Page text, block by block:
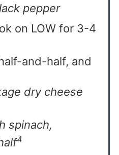
pepper
on LOW for 3-4
and-half, and
dry cheese
spinach,
4